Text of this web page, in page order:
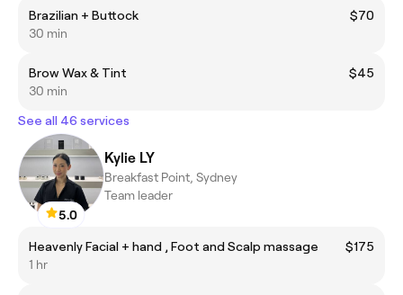
Brazilian + Buttock
$70
30 min
Brow Wax & Tint
$45
30 min
See all 46 services
5.0
Kylie LY
Breakfast Point, Sydney
Team leader
Heavenly Facial + hand , Foot and Scalp massage
$175
1 hr